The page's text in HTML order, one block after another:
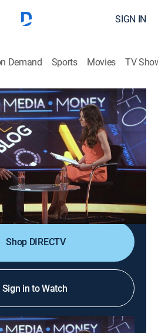
SIGN IN
Demand Sports Movies TV
World|2024
Circle's marketing strategies
the telco industry and winning
Shop DIRECTV
Sign in to Watch